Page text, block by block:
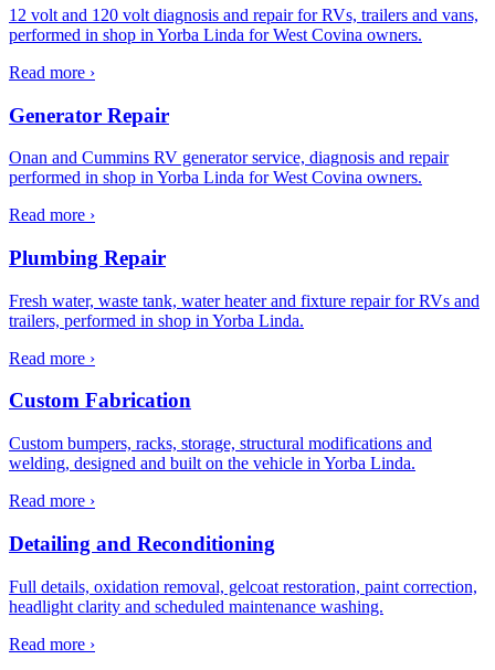
12 volt and 120 volt diagnosis and repair for RVs, trailers and vans,
performed in shop in Yorba Linda for West Covina owners.
Read more ›
Generator Repair
Onan and Cummins RV generator service, diagnosis and repair
performed in shop in Yorba Linda for West Covina owners.
Read more ›
Plumbing Repair
Fresh water, waste tank, water heater and fixture repair for RVs and
trailers, performed in shop in Yorba Linda.
Read more ›
Custom Fabrication
Custom bumpers, racks, storage, structural modifications and
welding, designed and built on the vehicle in Yorba Linda.
Read more ›
Detailing and Reconditioning
Full details, oxidation removal, gelcoat restoration, paint correction,
headlight clarity and scheduled maintenance washing.
Read more ›